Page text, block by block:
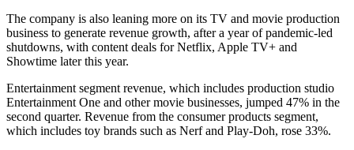
The company is also leaning more on its TV and movie production
business to generate revenue growth, after a year of pandemic-led
shutdowns, with content deals for Netflix, Apple TV+ and
Showtime later this year.
Entertainment segment revenue, which includes production studio
Entertainment One and other movie businesses, jumped 47% in the
second quarter. Revenue from the consumer products segment,
which includes toy brands such as Nerf and Play-Doh, rose 33%.